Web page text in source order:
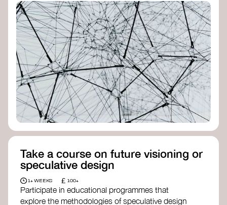
to address complex challenges. Check out
resources by thought leader’s likePeter Senge
andOtto Scharmerfor inspiration on how to get
started.
Take a course on future visioning or
speculative design
1+ WEEKS £ 100+
Participate in educational programmes that
explore the methodologies of speculative design